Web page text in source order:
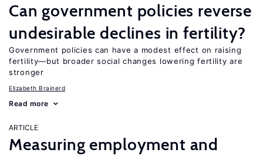
Can government policies reverse
undesirable declines in fertility?
Government policies can have a modest effect on raising
fertility—but broader social changes lowering fertility are
stronger
Elizabeth Brainerd
Read more
ARTICLE
Measuring employment and